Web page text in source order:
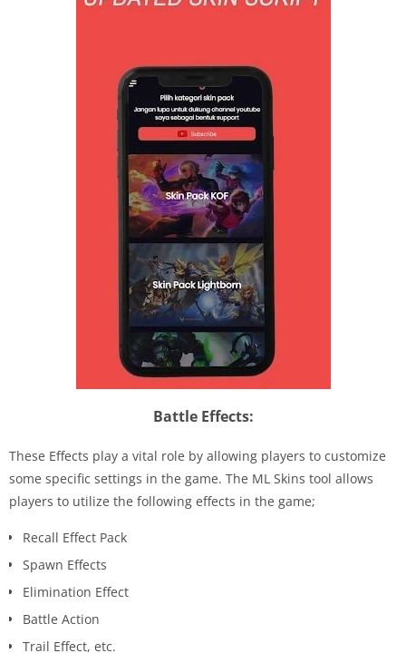
Battle Effects:
These Effects play a vital role by allowing players to customize
some specific settings in the game. The ML Skins tool allows
players to utilize the following effects in the game;
Recall Effect Pack
Spawn Effects
Elimination Effect
Battle Action
Trail Effect, etc.